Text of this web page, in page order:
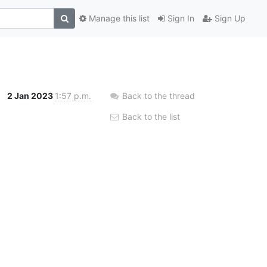
Sign In Sign Up
Manage this list
2 Jan 2023 1:57 p.m. Back to the thread
Back to the list